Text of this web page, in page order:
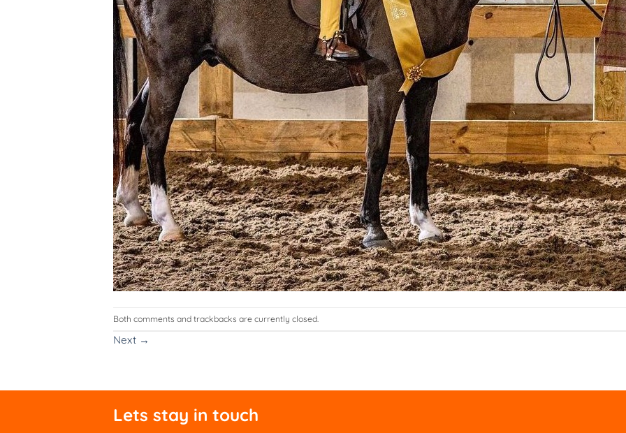
Both comments and trackbacks are currently closed.
Next →
Lets stay in touch